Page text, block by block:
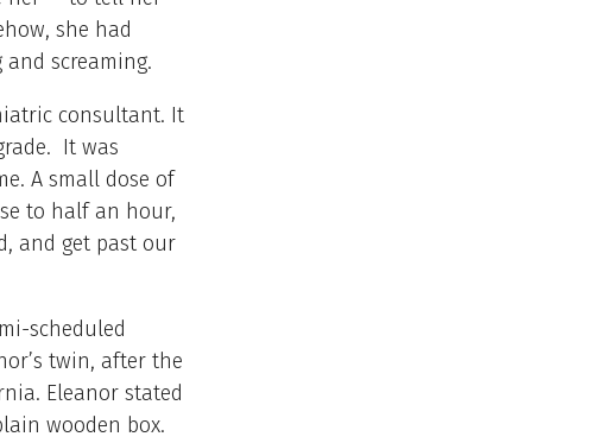
she had
and screaming.
consultant. It
It was
A small dose of
to half an hour,
and get past our
scheduled
twin, after the
Eleanor stated
wooden box.